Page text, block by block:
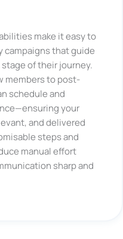
make it easy to
campaigns that guide
of their journey.
members to post-
schedule and
your
and delivered
steps and
manual effort
sharp and